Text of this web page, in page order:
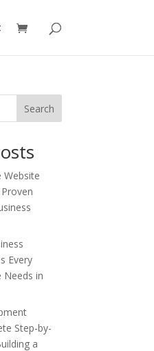
Search
Website
Every
Needs in
Step-by-
a